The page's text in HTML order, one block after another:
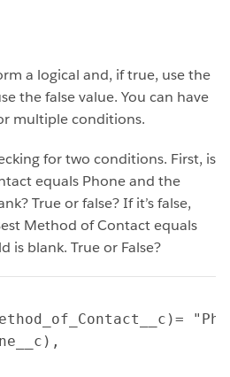
a logical and, if true, use the
the false value. You can have
multiple conditions.
for two conditions. First, is
equals Phone and the
True or false? If it’s false,
Method of Contact equals
is blank. True or False?